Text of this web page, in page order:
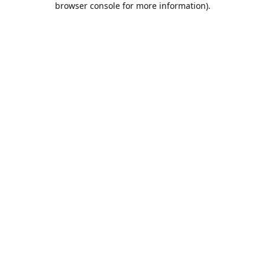
browser console for more information).